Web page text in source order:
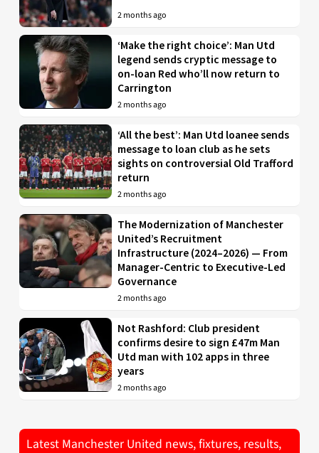
2 months ago
‘Make the right choice’: Man Utd
legend sends cryptic message to
on-loan Red who’ll now return to
Carrington
2 months ago
‘All the best’: Man Utd loanee sends
message to loan club as he sets
sights on controversial Old Trafford
return
2 months ago
The Modernization of Manchester
United’s Recruitment
Infrastructure (2024–2026) — From
Manager-Centric to Executive-Led
Governance
2 months ago
Not Rashford: Club president
confirms desire to sign £47m Man
Utd man with 102 apps in three
years
2 months ago
Latest Manchester United news, fixtures, results,